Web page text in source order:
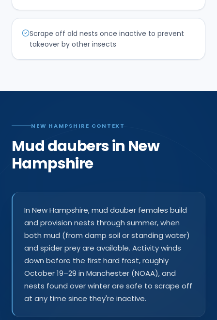
Scrape off old nests once inactive to prevent
takeover by other insects
NEW HAMPSHIRE CONTEXT
Mud daubers in New
Hampshire
In New Hampshire, mud dauber females build
and provision nests through summer, when
both mud (from damp soil or standing water)
and spider prey are available. Activity winds
down before the first hard frost, roughly
October 19–29 in Manchester (NOAA), and
nests found over winter are safe to scrape off
at any time since they're inactive.